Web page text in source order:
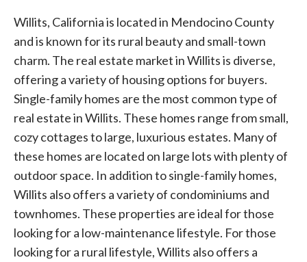
Willits, California is located in Mendocino County
and is known for its rural beauty and small-town
charm. The real estate market in Willits is diverse,
offering a variety of housing options for buyers.
Single-family homes are the most common type of
real estate in Willits. These homes range from small,
cozy cottages to large, luxurious estates. Many of
these homes are located on large lots with plenty of
outdoor space. In addition to single-family homes,
Willits also offers a variety of condominiums and
townhomes. These properties are ideal for those
looking for a low-maintenance lifestyle. For those
looking for a rural lifestyle, Willits also offers a